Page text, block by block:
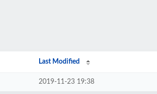
Last Modified
2019-11-23 19:38